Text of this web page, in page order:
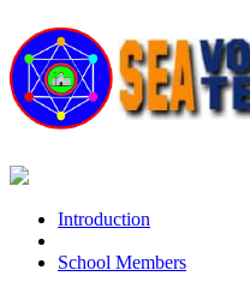
Introduction
School Members